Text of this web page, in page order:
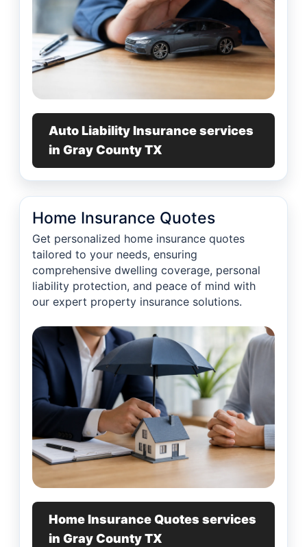
Auto Liability Insurance services
in Gray County TX
Home Insurance Quotes
Get personalized home insurance quotes
tailored to your needs, ensuring
comprehensive dwelling coverage, personal
liability protection, and peace of mind with
our expert property insurance solutions.
Home Insurance Quotes services
in Gray County TX